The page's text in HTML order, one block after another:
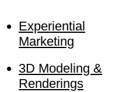
Experiential
Marketing
3D Modeling &
Renderings